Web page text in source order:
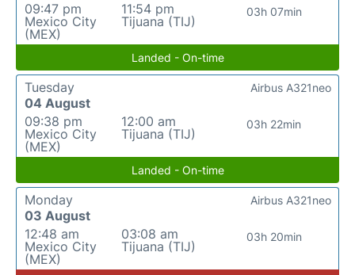
09:47 pm
Mexico City
(MEX)
11:54 pm
Tijuana (TIJ)
03h 07min
Landed - On-time
Tuesday
04 August
09:38 pm
Mexico City
(MEX)
12:00 am
Tijuana (TIJ)
03h 22min
Airbus A321neo
Landed - On-time
Monday
03 August
12:48 am
Mexico City
(MEX)
03:08 am
Tijuana (TIJ)
03h 20min
Airbus A321neo